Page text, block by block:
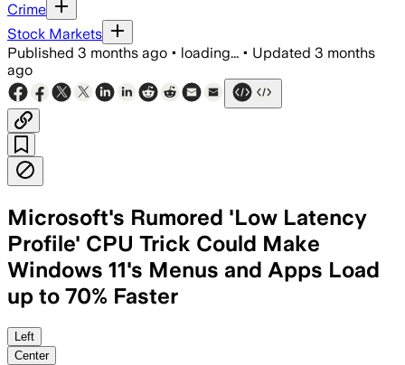
Crime
Stock Markets
Published 3 months ago • loading... • Updated 3 months
ago
Microsoft's Rumored 'Low Latency
Profile' CPU Trick Could Make
Windows 11's Menus and Apps Load
up to 70% Faster
Microsoft says the feature could
Left
Center